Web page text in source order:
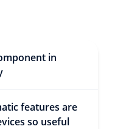
in
features are
so useful